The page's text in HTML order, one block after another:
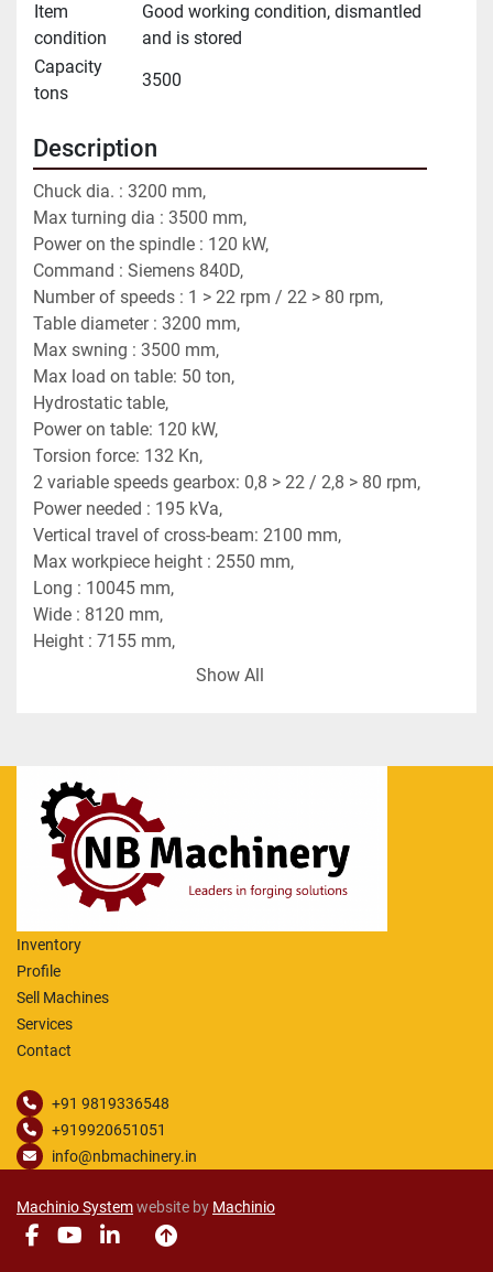
Item
condition
Good working condition, dismantled
and is stored
Capacity
tons
3500
Description
Chuck dia. : 3200 mm,
Max turning dia : 3500 mm,
Power on the spindle : 120 kW,
Command : Siemens 840D,
Number of speeds : 1 > 22 rpm / 22 > 80 rpm,
Table diameter : 3200 mm,
Max swning : 3500 mm,
Max load on table: 50 ton,
Hydrostatic table,
Power on table: 120 kW,
Torsion force: 132 Kn,
2 variable speeds gearbox: 0,8 > 22 / 2,8 > 80 rpm,
Power needed : 195 kVa,
Vertical travel of cross-beam: 2100 mm,
Max workpiece height : 2550 mm,
Long : 10045 mm,
Wide : 8120 mm,
Height : 7155 mm,
Vertical movement of tool head nr2: 1350 mm,
Swivel angle of tool head: -/+ 30°.
Manual Available
The machine was retrofitted with a Siemens
control
Show All
Inventory
Profile
Sell Machines
Services
Contact
+91 9819336548
+919920651051
info@nbmachinery.in
Machinio Systemwebsite by Machinio
facebookyoutube
linkedin